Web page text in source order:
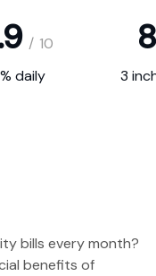
/ 10
daily 3
bills every month?
benefits of